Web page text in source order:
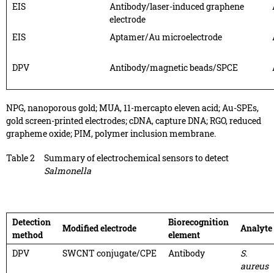
EIS
Antibody/laser-induced graphene
electrode
EIS Aptamer/Au microelectrode
DPV Antibody/magnetic beads/SPCE
NPG, nanoporous gold; MUA, 11-mercapto eleven acid; Au-SPEs,
gold screen-printed electrodes; cDNA, capture DNA; RGO, reduced
grapheme oxide; PIM, polymer inclusion membrane.
Table 2
Summary of electrochemical sensors to detect
Salmonella
Detection
method
Modified electrode
Biorecognition
element
Analyte
DPV SWCNT conjugate/CPE Antibody
S.
aureus